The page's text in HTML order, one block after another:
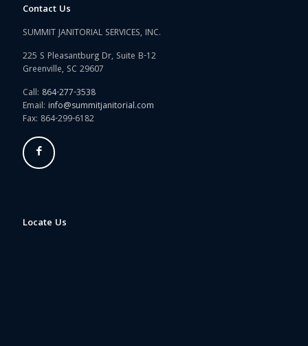
Contact Us
SUMMIT JANITORIAL SERVICES, INC.
225 S Pleasantburg Dr, Suite B-12
Greenville, SC 29607
Call: 864-277-3538
Email: info@summitjanitorial.com
Fax: 864-299-6182
Locate Us